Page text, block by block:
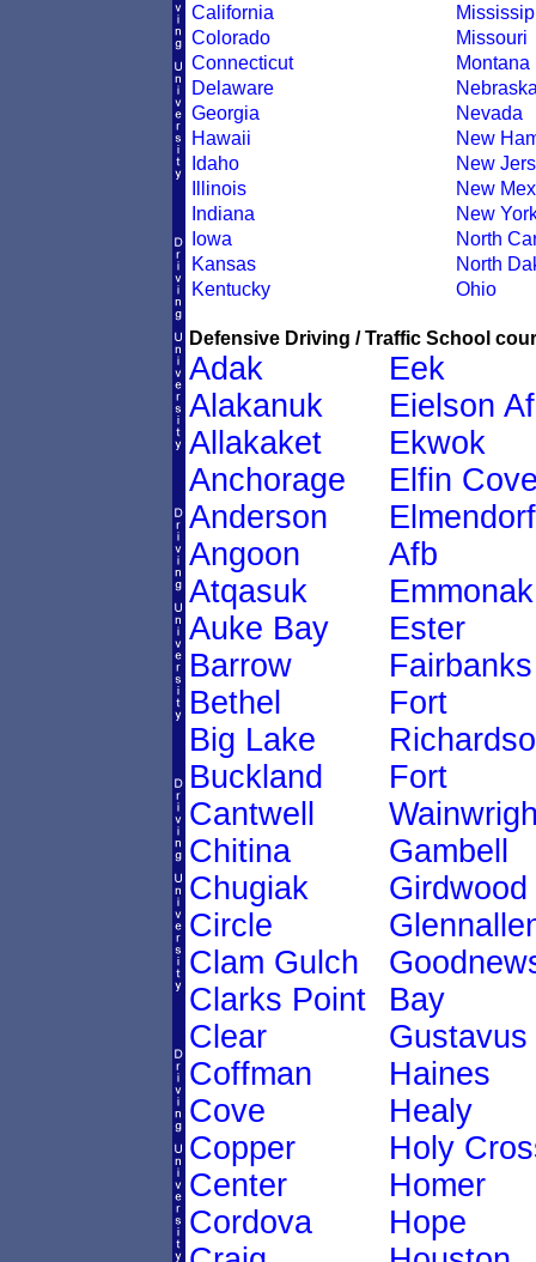
California
Colorado
Connecticut
Delaware
Georgia
Hawaii
Idaho
Illinois
Indiana
Iowa
Kansas
Kentucky
Missouri
Montana
Nevada
New
New
New
New
North
North
Ohio
Defensive Driving / Traffic School
Adak
Alakanuk
Allakaket
Anchorage
Anderson
Angoon
Atqasuk
Auke Bay
Barrow
Bethel
Big Lake
Buckland
Cantwell
Chitina
Chugiak
Circle
Clam Gulch
Clarks Point
Clear
Coffman
Cove
Copper
Center
Cordova
Eek
Eielson
Ekwok
Elfin
Elmendorf
Afb
Emmonak
Ester
Fairbanks
Fort
Fort
Gambell
Girdwood
Bay
Gustavus
Haines
Healy
Holy
Homer
Hope